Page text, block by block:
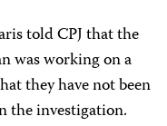
told CPJ that the
was working on a
they have not been
the investigation.